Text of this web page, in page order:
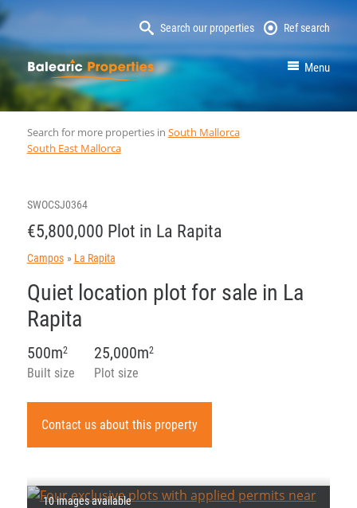
Search our properties Ref search
MallorcaProperty Menu
Search for more properties in South Mallorca
South East Mallorca
SWOCSJ0364
€5,800,000 Plot in La Rapita
Campos La Rapita
Quiet location plot for sale in La
Rapita
Built size
500m2
Plot size
25,000m2
Contact us about this property
10 images available